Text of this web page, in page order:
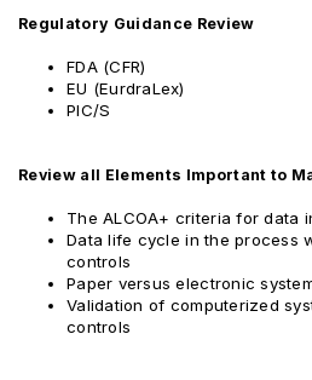
Regulatory Guidance Review
FDA (CFR)
EU (EurdraLex)
PIC/S
Review all Elements Important to
The ALCOA+ criteria for data
Data life cycle in the process
controls
Paper versus electronic
Validation of computerized
controls